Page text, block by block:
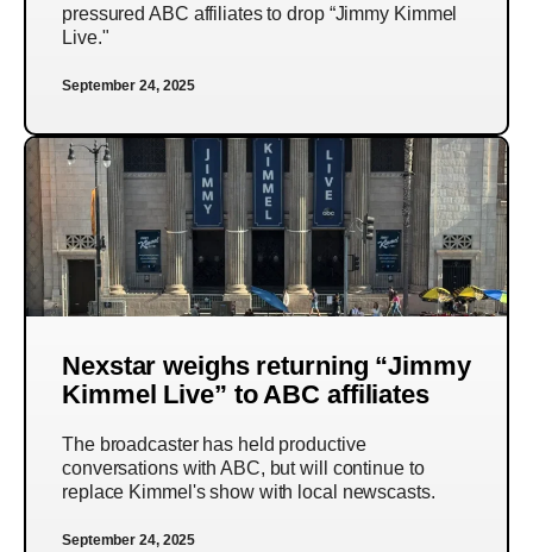
pressured ABC affiliates to drop “Jimmy Kimmel
Live."
September 24, 2025
Nexstar weighs returning “Jimmy
Kimmel Live” to ABC affiliates
The broadcaster has held productive
conversations with ABC, but will continue to
replace Kimmel's show with local newscasts.
September 24, 2025